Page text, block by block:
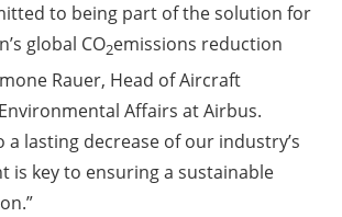
to being part of the solution for
global CO2emissions reduction
Rauer, Head of Aircraft
Affairs at Airbus.
lasting decrease of our industry’s
is key to ensuring a sustainable